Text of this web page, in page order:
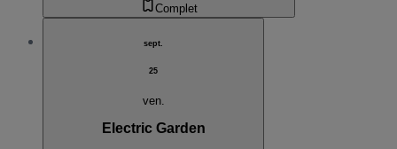
Complet
sept.
25
ven.
Electric Garden